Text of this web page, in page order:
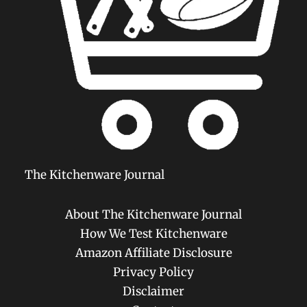
The Kitchenware Journal
About The Kitchenware Journal
How We Test Kitchenware
Amazon Affiliate Disclosure
Privacy Policy
Disclaimer